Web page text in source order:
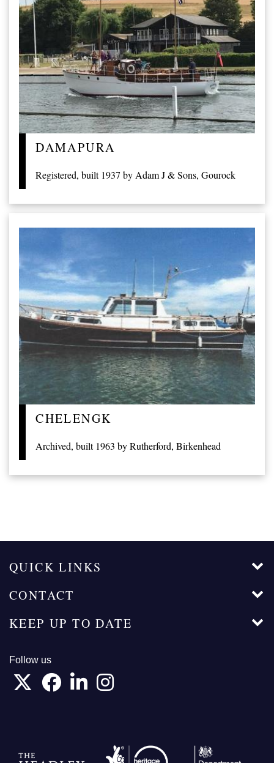
DAMAPURA
Registered, built 1937 by Adam J & Sons, Gourock
CHELENGK
Archived, built 1963 by Rutherford, Birkenhead
QUICK LINKS
CONTACT
KEEP UP TO DATE
Follow us